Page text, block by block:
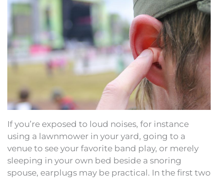
If you’re exposed to loud noises, for instance
using a lawnmower in your yard, going to a
venue to see your favorite band play, or merely
sleeping in your own bed beside a snoring
spouse, earplugs may be practical. In the first two